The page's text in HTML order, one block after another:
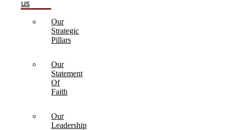
us
Our
Strategic
Pillars
Our
Statement
Of
Faith
Our
Leadership